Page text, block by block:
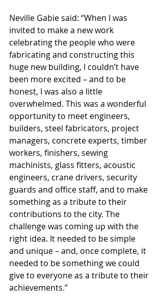
Neville Gabie said: “When I was
invited to make a new work
celebrating the people who were
fabricating and constructing this
huge new building, I couldn’t have
been more excited – and to be
honest, I was also a little
overwhelmed. This was a wonderful
opportunity to meet engineers,
builders, steel fabricators, project
managers, concrete experts, timber
workers, finishers, sewing
machinists, glass fitters, acoustic
engineers, crane drivers, security
guards and office staff, and to make
something as a tribute to their
contributions to the city. The
challenge was coming up with the
right idea. It needed to be simple
and unique – and, once complete, it
needed to be something we could
give to everyone as a tribute to their
achievements.”